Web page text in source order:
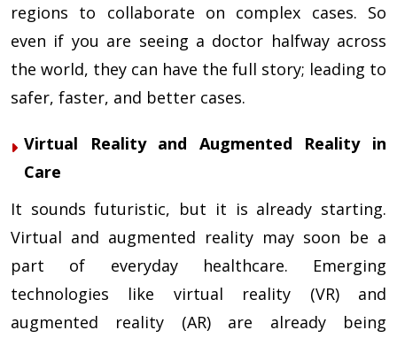
regions to collaborate on complex cases. So
even if you are seeing a doctor halfway across
the world, they can have the full story; leading to
safer, faster, and better cases.
Virtual Reality and Augmented Reality in
Care
It sounds futuristic, but it is already starting.
Virtual and augmented reality may soon be a
part of everyday healthcare. Emerging
technologies like virtual reality (VR) and
augmented reality (AR) are already being